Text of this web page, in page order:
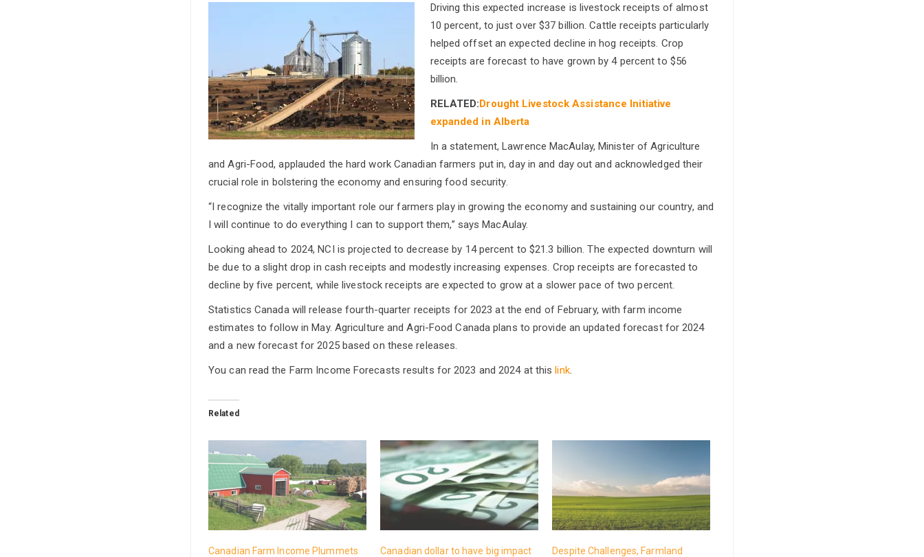
Driving this expected increase is livestock receipts of almost
10 percent, to just over $37 billion. Cattle receipts particularly
helped offset an expected decline in hog receipts. Crop
receipts are forecast to have grown by 4 percent to $56
billion.
RELATED:Drought Livestock Assistance Initiative
expanded in Alberta
In a statement, Lawrence MacAulay, Minister of Agriculture
and Agri-Food, applauded the hard work Canadian farmers put in, day in and day out and acknowledged their
crucial role in bolstering the economy and ensuring food security.
“I recognize the vitally important role our farmers play in growing the economy and sustaining our country, and
I will continue to do everything I can to support them,” says MacAulay.
Looking ahead to 2024, NCI is projected to decrease by 14 percent to $21.3 billion. The expected downturn will
be due to a slight drop in cash receipts and modestly increasing expenses. Crop receipts are forecasted to
decline by five percent, while livestock receipts are expected to grow at a slower pace of two percent.
Statistics Canada will release fourth-quarter receipts for 2023 at the end of February, with farm income
estimates to follow in May. Agriculture and Agri-Food Canada plans to provide an updated forecast for 2024
and a new forecast for 2025 based on these releases.
You can read the Farm Income Forecasts results for 2023 and 2024 at thislink.
Related
Canadian Farm Income Plummets
Canadian dollar to have big impact
Despite Challenges, Farmland